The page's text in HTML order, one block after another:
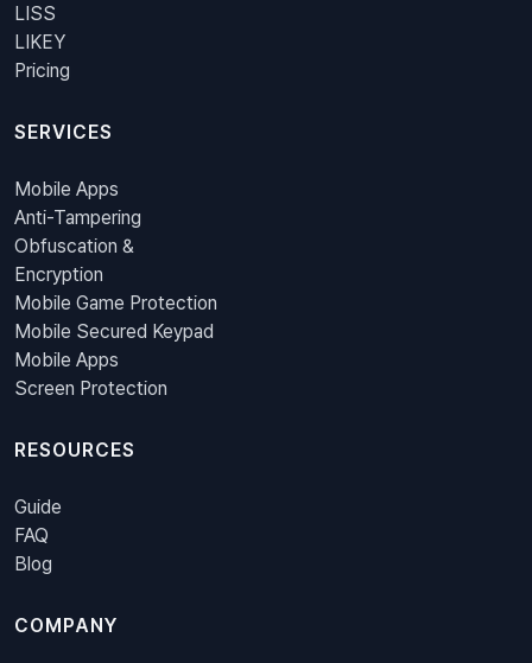
LISS
LIKEY
Pricing
SERVICES
Mobile Apps
Anti-Tampering
Obfuscation &
Encryption
Mobile Game Protection
Mobile Secured Keypad
Mobile Apps
Screen Protection
RESOURCES
Guide
FAQ
Blog
COMPANY